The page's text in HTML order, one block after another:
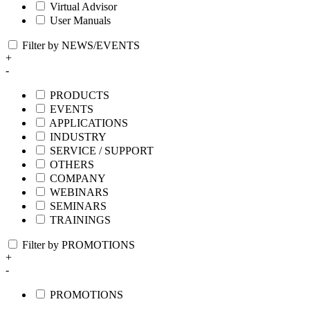
Virtual Advisor
User Manuals
Filter by NEWS/EVENTS
+
-
PRODUCTS
EVENTS
APPLICATIONS
INDUSTRY
SERVICE / SUPPORT
OTHERS
COMPANY
WEBINARS
SEMINARS
TRAININGS
Filter by PROMOTIONS
+
-
PROMOTIONS